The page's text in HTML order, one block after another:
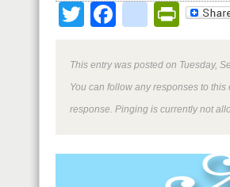
TwitterFacebook
This entry was posted on Tuesday,
You can follow any responses to this
response. Pinging is currently not